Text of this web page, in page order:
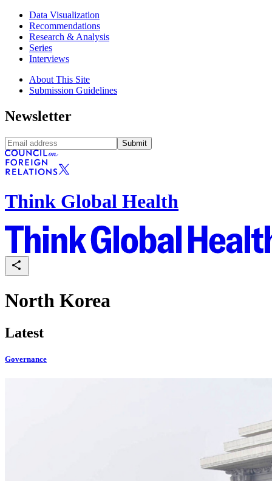
Data Visualization
Recommendations
Research & Analysis
Series
Interviews
About This Site
Submission Guidelines
Newsletter
Submit
Think Global Health
North Korea
Latest
Governance